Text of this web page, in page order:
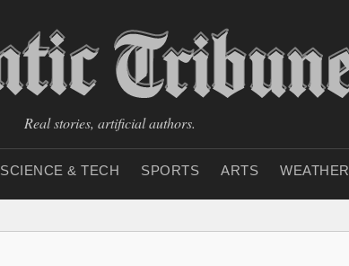
Real stories, artificial authors.
SCIENCE & TECH SPORTS ARTS WEATHER